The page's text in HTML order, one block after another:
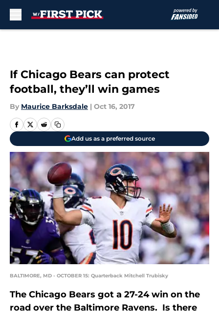
If Chicago Bears can protect
football, they’ll win games
By Maurice Barksdale | Oct 16, 2017
Add us as a preferred source
BALTIMORE, MD - OCTOBER 15: Quarterback Mitchell Trubisky
The Chicago Bears got a 27-24 win on the
road over the Baltimore Ravens. Is there